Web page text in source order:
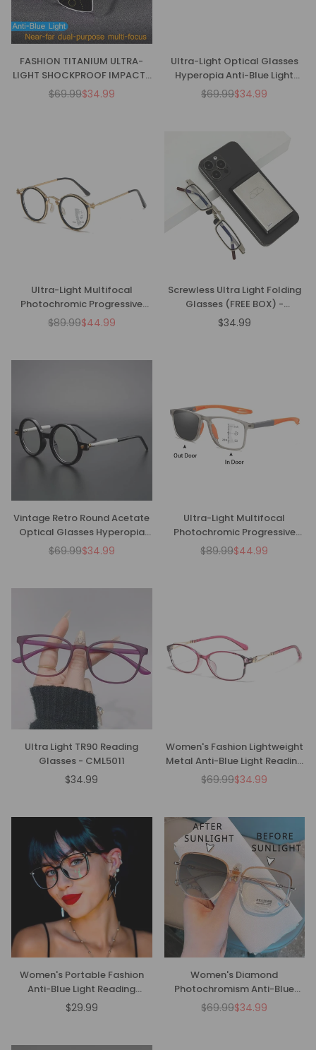
FASHION TITANIUM ULTRA-
LIGHT SHOCKPROOF IMPACT-
RESISTANT READING GLASSES
Regular
$69.99$34.99
Ultra-Light Optical Glasses
Hyperopia Anti-Blue Light
Reading Glasses
Regular
$69.99$34.99
Ultra-Light Multifocal
Photochromic Progressive
Anti-Blue Light Reading
Regular
$89.99$44.99
Screwless Ultra Light Folding
Glasses (FREE BOX) -
CML1086
Regular
$34.99
Vintage Retro Round Acetate
Optical Glasses Hyperopia
Anti-Blue Light Reading
Regular
$69.99$34.99
Ultra-Light Multifocal
Photochromic Progressive
Anti-Blue Light Reading
Regular
$89.99$44.99
Ultra Light TR90 Reading
Glasses - CML5011
Regular
$34.99
Women's Fashion Lightweight
Metal Anti-Blue Light Reading
Glasses
Regular
$69.99$34.99
Women's Portable Fashion
Anti-Blue Light Reading
Glasses
Regular
$29.99
Women's Diamond
Photochromism Anti-Blue
Light Presbyopia Glasses
Regular
$69.99$34.99